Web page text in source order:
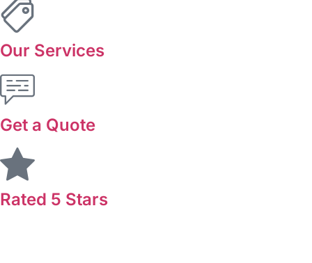
Our Services
Get a Quote
Rated 5 Stars